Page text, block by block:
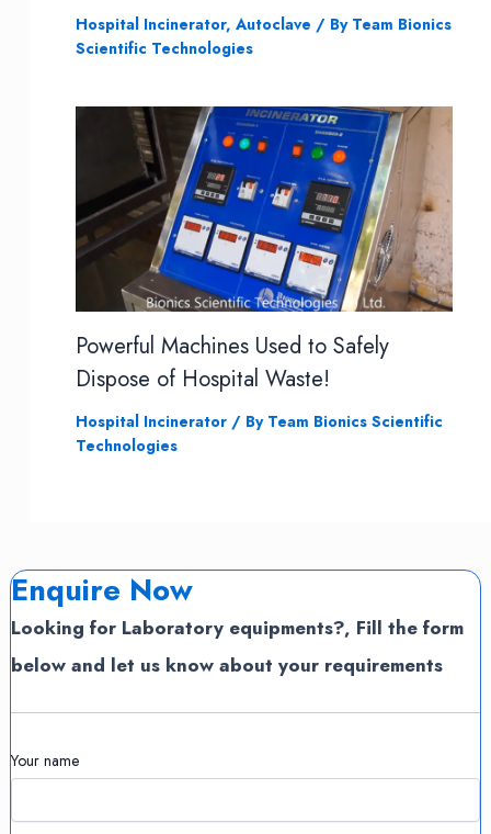
Hospital Incinerator, Autoclave / By Team Bionics
Scientific Technologies
Powerful Machines Used to Safely
Dispose of Hospital Waste!
Hospital Incinerator/ By Team Bionics Scientific
Technologies
Enquire Now
Looking for Laboratory equipments?, Fill the form
below and let us know about your requirements
Your name